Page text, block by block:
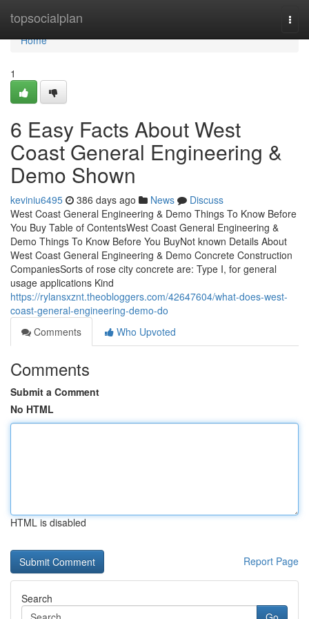
topsocialplan
Home
Home
1
6 Easy Facts About West
Coast General Engineering &
Demo Shown
keviniu6495 386 days ago News
Discuss
West Coast General Engineering & Demo Things To Know Before
You Buy Table of ContentsWest Coast General Engineering &
Demo Things To Know Before You BuyNot known Details About
West Coast General Engineering & Demo Concrete Construction
CompaniesSorts of rose city concrete are: Type I, for general
usage applications Kind
https://rylansxznt.theobloggers.com/42647604/what-does-west-
coast-general-engineering-demo-do
Comments
Who Upvoted
Comments
Submit a Comment
No HTML
HTML is disabled
Report Page
Search